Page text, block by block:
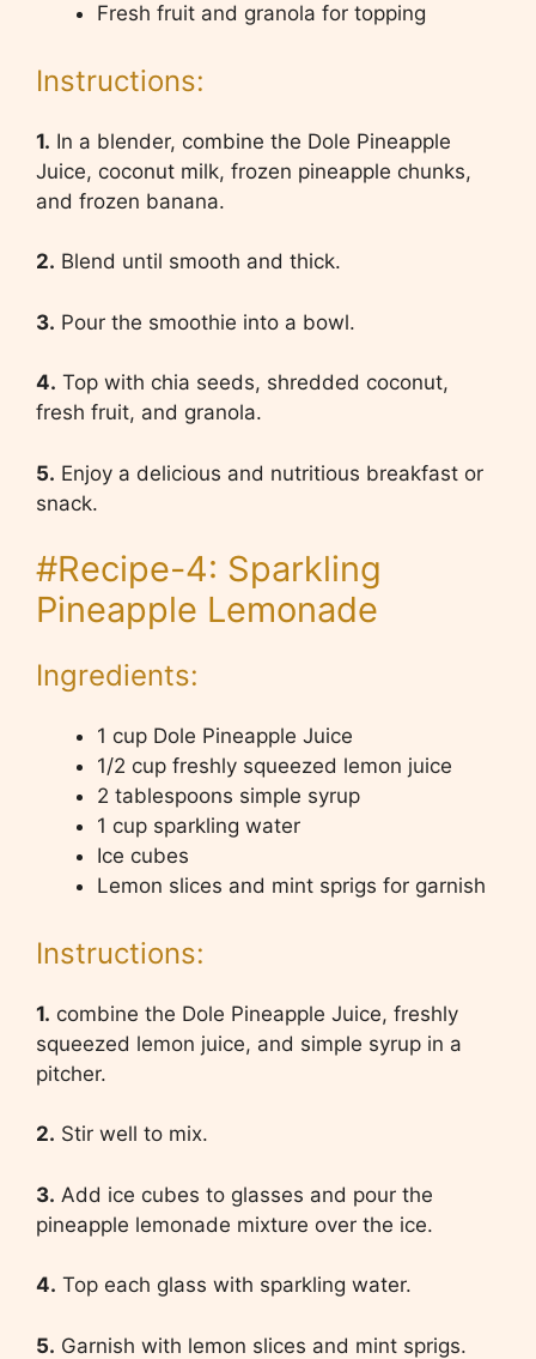
Fresh fruit and granola for topping
Instructions:
1. In a blender, combine the Dole Pineapple
Juice, coconut milk, frozen pineapple chunks,
and frozen banana.
2. Blend until smooth and thick.
3. Pour the smoothie into a bowl.
4. Top with chia seeds, shredded coconut,
fresh fruit, and granola.
5. Enjoy a delicious and nutritious breakfast or
snack.
#Recipe-4: Sparkling
Pineapple Lemonade
Ingredients:
1 cup Dole Pineapple Juice
1/2 cup freshly squeezed lemon juice
2 tablespoons simple syrup
1 cup sparkling water
Ice cubes
Lemon slices and mint sprigs for garnish
Instructions:
1. combine the Dole Pineapple Juice, freshly
squeezed lemon juice, and simple syrup in a
pitcher.
2. Stir well to mix.
3. Add ice cubes to glasses and pour the
pineapple lemonade mixture over the ice.
4. Top each glass with sparkling water.
5. Garnish with lemon slices and mint sprigs.